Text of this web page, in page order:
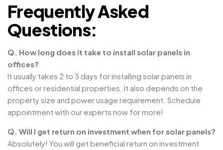
Frequently Asked
Questions:
Q. How long does it take to install solar panels in
offices?
It usually takes 2 to 3 days for installing solar panels in
offices or residential properties. It also depends on the
property size and power usage requirement. Schedule
appointment with our experts now for more!
Q. Will I get return on investment when for solar panels?
Absolutely! You will get beneficial return on investment